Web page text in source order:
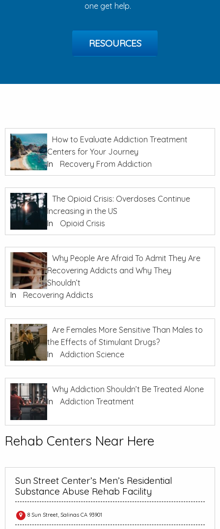
one get help.
RESOURCES
How to Evaluate Addiction Treatment
Centers for Your Journey
In
Recovery From Addiction
The Opioid Crisis: Overdoses Continue
Increasing in the US
In
Opioid Crisis
Why People Are Afraid To Admit They Are
Recovering Addicts and Why They
Shouldn’t
In
Recovering Addicts
Are Females More Sensitive Than Males to
the Effects of Stimulant Drugs?
In
Addiction Science
Why Addiction Shouldn’t Be Treated Alone
In
Addiction Treatment
Rehab Centers Near Here
Sun Street Center’s Men’s Residential
Substance Abuse Rehab Facility
8 Sun Street, Salinas CA 93901